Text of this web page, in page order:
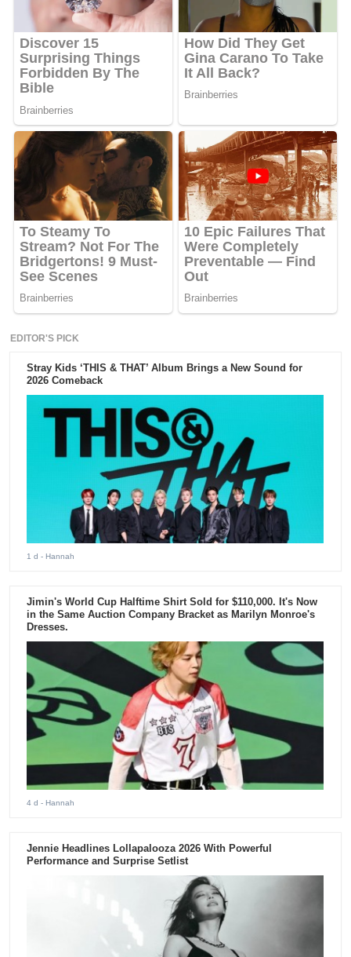
EDITOR'S PICK
Stray Kids ‘THIS & THAT’ Album Brings a New Sound for
2026 Comeback
1 d - Hannah
Jimin's World Cup Halftime Shirt Sold for $110,000. It's Now
in the Same Auction Company Bracket as Marilyn Monroe's
Dresses.
4 d - Hannah
Jennie Headlines Lollapalooza 2026 With Powerful
Performance and Surprise Setlist